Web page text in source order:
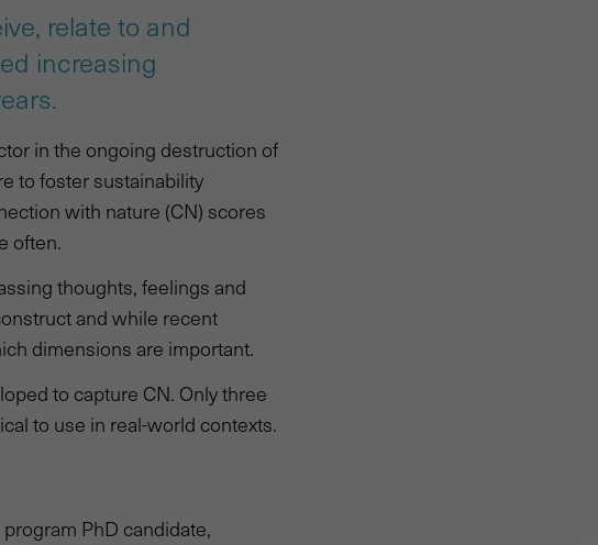
relate to and
increasing
in the ongoing destruction of
to foster sustainability
with nature (CN) scores
often.
thoughts, feelings and
and while recent
dimensions are important.
to capture CN. Only three
to use in real-world contexts.
PhD candidate,